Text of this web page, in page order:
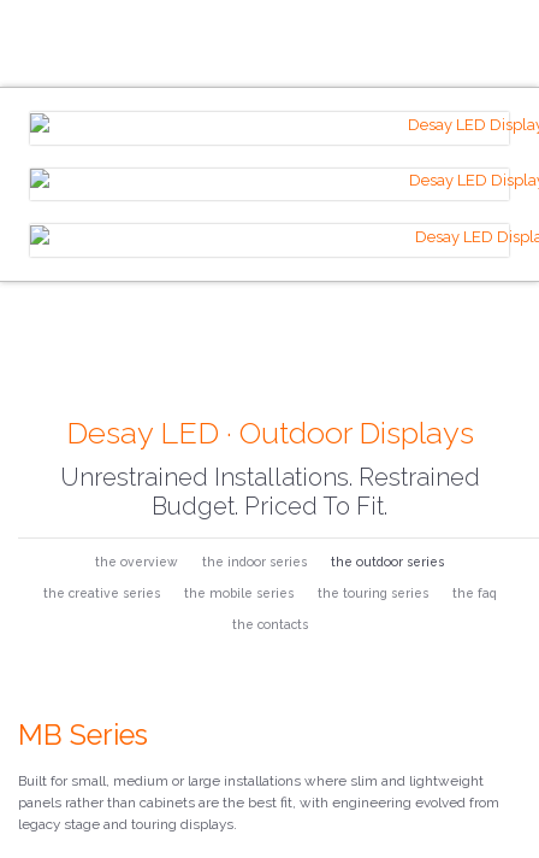
Desay LED · Outdoor Displays
Unrestrained Installations. Restrained
Budget. Priced To Fit.
the overview the indoor series the outdoor series
the creative series the mobile series the touring series the faq
the contacts
MB Series
Built for small, medium or large installations where slim and lightweight
panels rather than cabinets are the best fit, with engineering evolved from
legacy stage and touring displays.